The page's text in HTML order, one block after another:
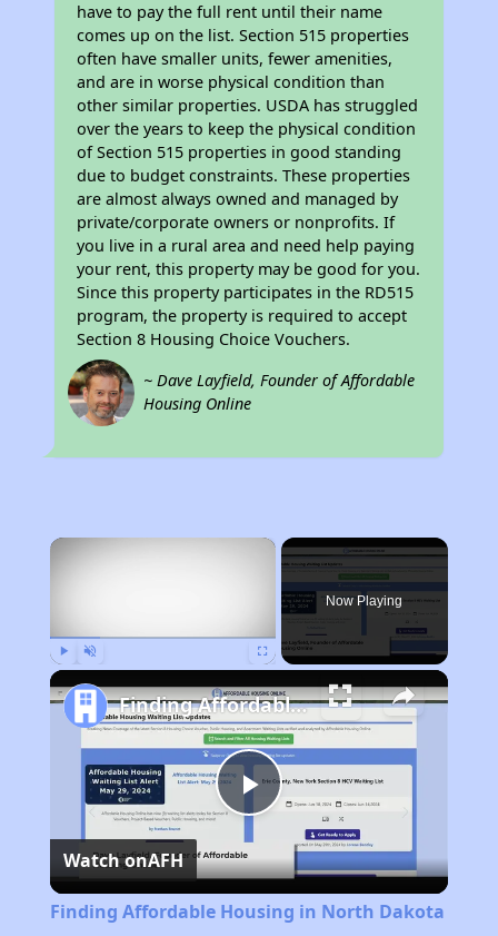
have to pay the full rent until their name
comes up on the list. Section 515 properties
often have smaller units, fewer amenities,
and are in worse physical condition than
other similar properties. USDA has struggled
over the years to keep the physical condition
of Section 515 properties in good standing
due to budget constraints. These properties
are almost always owned and managed by
private/corporate owners or nonprofits. If
you live in a rural area and need help paying
your rent, this property may be good for you.
Since this property participates in the RD515
program, the property is required to accept
Section 8 Housing Choice Vouchers.
~ Dave Layfield, Founder of Affordable
Housing Online
×
Now Playing
Play
Video
Finding Affordable Housing in North Dakota
Watch onAFH
Finding Affordable Housing in North Dakota